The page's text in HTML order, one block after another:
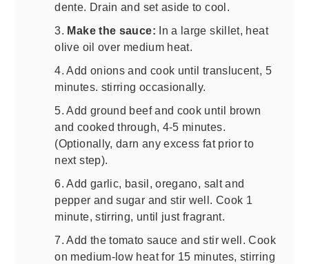
dente. Drain and set aside to cool.
3. Make the sauce: In a large skillet, heat
olive oil over medium heat.
4. Add onions and cook until translucent, 5
minutes. stirring occasionally.
5. Add ground beef and cook until brown
and cooked through, 4-5 minutes.
(Optionally, darn any excess fat prior to
next step).
6. Add garlic, basil, oregano, salt and
pepper and sugar and stir well. Cook 1
minute, stirring, until just fragrant.
7. Add the tomato sauce and stir well. Cook
on medium-low heat for 15 minutes, stirring